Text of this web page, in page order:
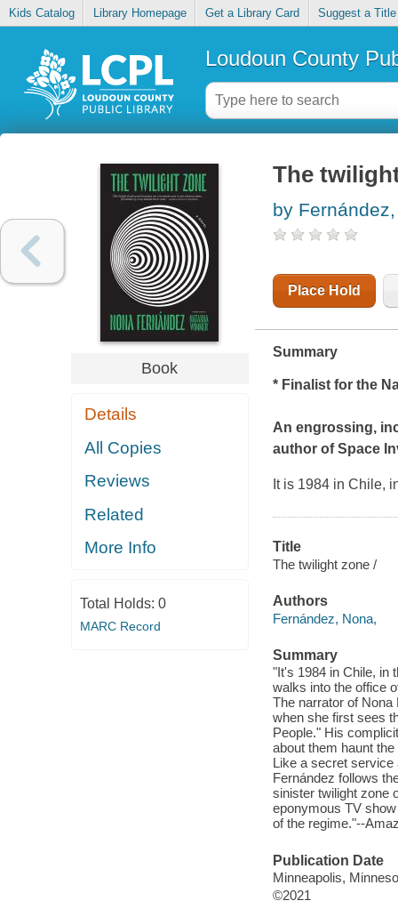
Kids Catalog Library Homepage Get a Library Card Suggest a Title
Loudoun County
Book
Details
All Copies
Reviews
Related
More Info
Total Holds: 0
MARC Record
The
by
Place Hold
Summary
* Finalist for the
An engrossing,
author ofSpace
It is 1984 in Chile,
Title
The twilight zone /
Authors
Fernández, Nona,
Summary
"It's 1984 in Chile, in
walks into the office
The narrator of
when she first sees
People." His
about them haunt
Like a secret service
Fernández follows
sinister twilight zone
eponymous TV
of the regime."--
Publication Date
Minneapolis,
©2021